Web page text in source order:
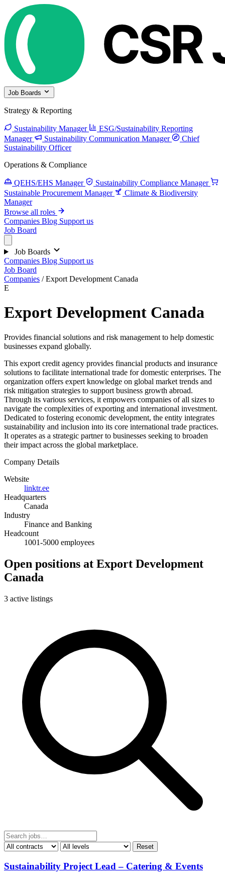
Job Boards
Strategy & Reporting
Sustainability Manager
ESG/Sustainability Reporting
Manager
Sustainability Communication Manager
Chief
Sustainability Officer
Operations & Compliance
QEHS/EHS Manager
Sustainability Compliance Manager
Sustainable Procurement Manager
Climate & Biodiversity
Manager
Browse all roles
Companies Blog Support us
Job Board
Job Boards
Companies Blog Support us
Job Board
Companies / Export Development Canada
E
Export Development Canada
Provides financial solutions and risk management to help domestic
businesses expand globally.
This export credit agency provides financial products and insurance
solutions to facilitate international trade for domestic enterprises. The
organization offers expert knowledge on global market trends and
risk mitigation strategies to support business growth abroad.
Through its various services, it empowers companies of all sizes to
navigate the complexities of exporting and international investment.
Dedicated to fostering economic development, the entity integrates
sustainability and inclusion into its core international trade practices.
It operates as a strategic partner to businesses seeking to broaden
their impact across the global marketplace.
Company Details
Website
linktr.ee
Headquarters
Canada
Industry
Finance and Banking
Headcount
1001-5000 employees
Open positions at Export Development
Canada
3 active listings
Reset
Sustainability Project Lead – Catering & Events